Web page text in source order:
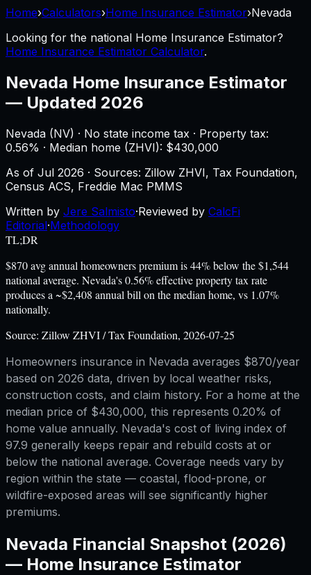
Home›Calculators›Home Insurance Estimator›Nevada
Looking for the national Home Insurance Estimator?
Home Insurance Estimator Calculator.
Nevada Home Insurance Estimator
— Updated 2026
Nevada (NV) · No state income tax · Property tax:
0.56% · Median home (ZHVI): $430,000
As of Jul 2026 · Sources: Zillow ZHVI, Tax Foundation,
Census ACS, Freddie Mac PMMS
Written by Jere Salmisto·Reviewed by CalcFi
Editorial·Methodology
TL;DR
$870 avg annual homeowners premium is 44% below the $1,544
national average. Nevada's 0.56% effective property tax rate
produces a ~$2,408 annual bill on the median home, vs 1.07%
nationally.
Source: Zillow ZHVI / Tax Foundation, 2026-07-25
Homeowners insurance in Nevada averages $870/year
based on 2026 data, driven by local weather risks,
construction costs, and claim history. For a home at the
median price of $430,000, this represents 0.20% of
home value annually. Nevada's cost of living index of
97.9 generally keeps repair and rebuild costs at or
below the national average. Coverage needs vary by
region within the state — coastal, flood-prone, or
wildfire-exposed areas will see significantly higher
premiums.
Nevada Financial Snapshot (2026)
— Home Insurance Estimator